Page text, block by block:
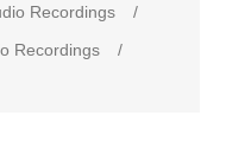
Recordings
/
Recordings
/